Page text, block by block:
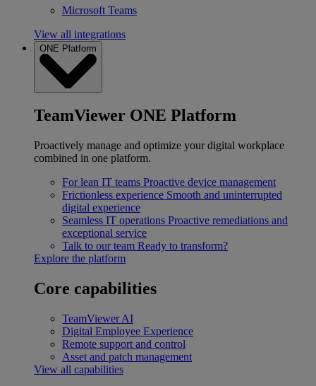
Microsoft Teams
View all integrations
ONE Platform
TeamViewer ONE Platform
Proactively manage and optimize your digital workplace
combined in one platform.
For lean IT teams Proactive device management
Frictionless experience Smooth and uninterrupted
digital experience
Seamless IT operations Proactive remediations and
exceptional service
Talk to our team Ready to transform?
Explore the platform
Core capabilities
TeamViewer AI
Digital Employee Experience
Remote support and control
Asset and patch management
View all capabilities